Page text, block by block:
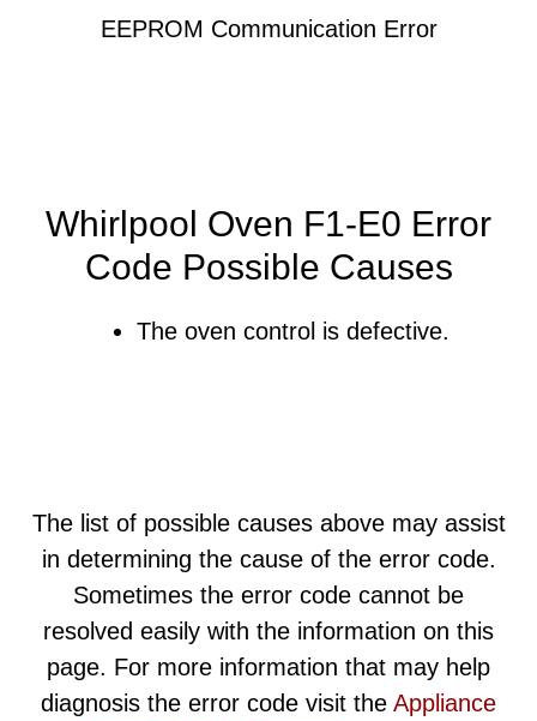
EEPROM Communication Error
Whirlpool Oven F1-E0 Error
Code Possible Causes
The oven control is defective.
The list of possible causes above may assist
in determining the cause of the error code.
Sometimes the error code cannot be
resolved easily with the information on this
page. For more information that may help
diagnosis the error code visit the Appliance